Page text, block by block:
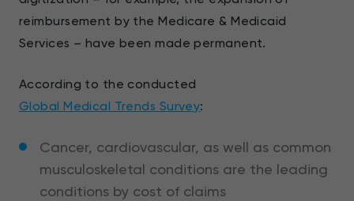
reimbursement by the Medicare & Medicaid
Services – have been made permanent.
According to the conducted
Global Medical Trends Survey:
Cancer, cardiovascular, as well as common
musculoskeletal conditions are the leading
conditions by cost of claims